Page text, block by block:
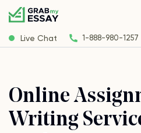
Live Chat 1-888-980-1257
Online
Writing